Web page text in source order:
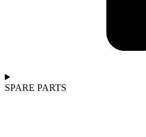
SPARE PARTS